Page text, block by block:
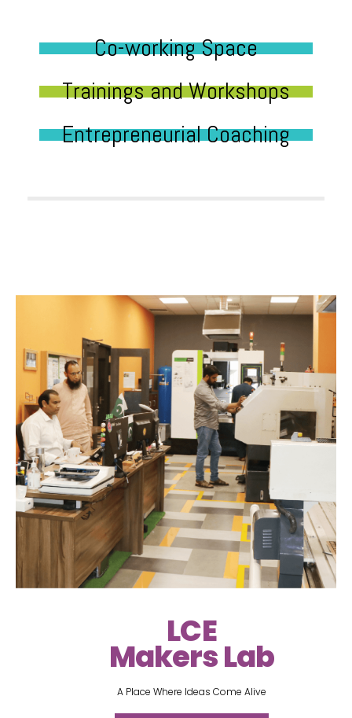
Co-working Space
Trainings and Workshops
Entrepreneurial Coaching
LCE
Makers Lab
A Place Where Ideas Come Alive